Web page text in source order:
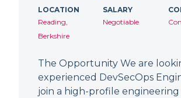
LOCATION
Reading,
Berkshire
SALARY
Negotiable
The Opportunity We are
experienced DevSecOps
join a high-profile engineering